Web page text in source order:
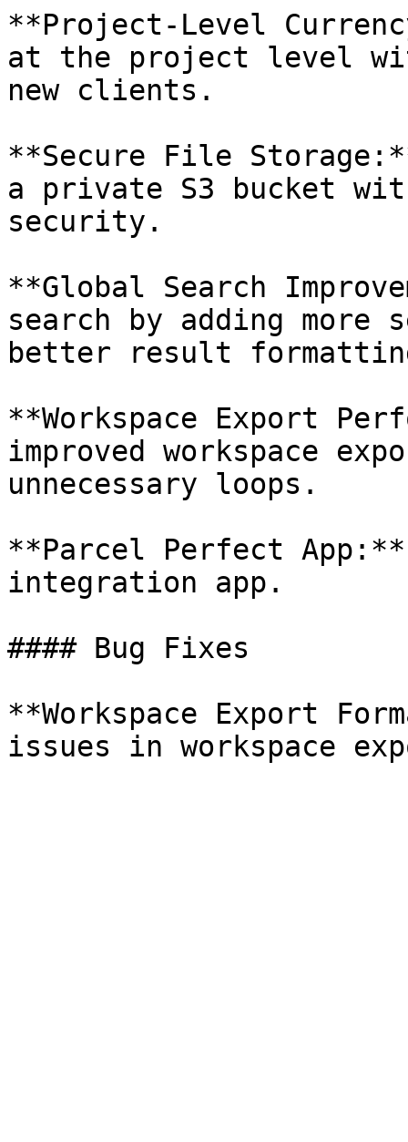
**Project-Level
at the project level
new clients.
**Secure File
a private S3 bucket
security.
**Global Search
search by adding more
better result
**Workspace Export
improved workspace
unnecessary loops.
**Parcel Perfect
integration app.
#### Bug Fixes
**Workspace Export